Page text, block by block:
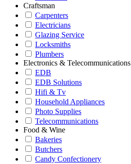
Craftsman
Carpenters
Electricians
Glazing Service
Locksmiths
Plumbers
Electronics & Telecommunications
EDB
EDB Solutions
Hifi & Tv
Household Appliances
Photo Supplies
Telecommunications
Food & Wine
Bakeries
Butchers
Candy Confectionery